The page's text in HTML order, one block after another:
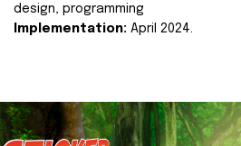
design, programming
Implementation: April 2024.